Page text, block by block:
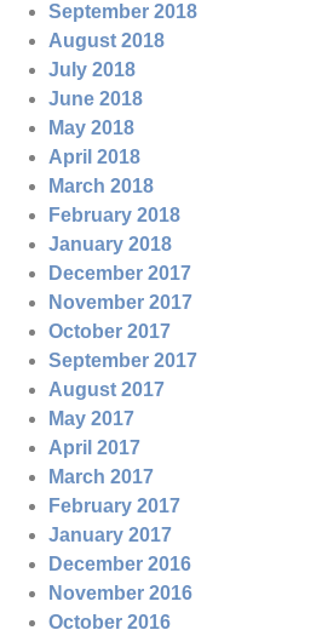
September 2018
August 2018
July 2018
June 2018
May 2018
April 2018
March 2018
February 2018
January 2018
December 2017
November 2017
October 2017
September 2017
August 2017
May 2017
April 2017
March 2017
February 2017
January 2017
December 2016
November 2016
October 2016